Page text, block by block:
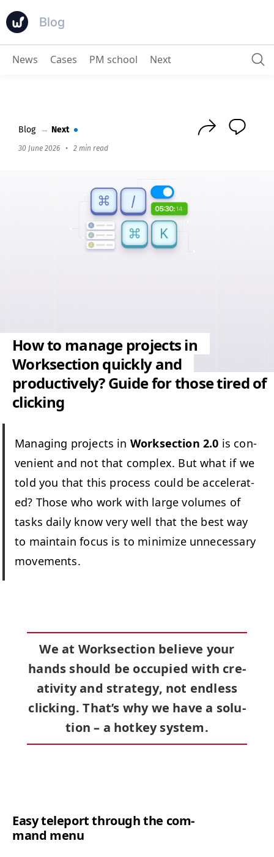
Blog
How to manage projects in Worksection quickly and productively? Guide for those tired of clicking
News Cases PM school Next
Blog → Next
30 June 2026 • 2 min read
How to manage projects in
Worksection quickly and
productively? Guide for those tired of
clicking
Man­ag­ing projects in Work­sec­tion 2.0 is con­
ve­nient and not that com­plex. But what if we
told you that this process could be accel­er­at­
ed? Those who work with large vol­umes of
tasks dai­ly know very well that the best way
to main­tain focus is to min­i­mize unnec­es­sary
movements.
We at Work­sec­tion believe your
hands should be occu­pied with cre­
ativ­i­ty and strat­e­gy, not end­less
click­ing. That’s why we have a solu­
tion – a hotkey sys­tem.
Easy tele­port through the com­
mand menu